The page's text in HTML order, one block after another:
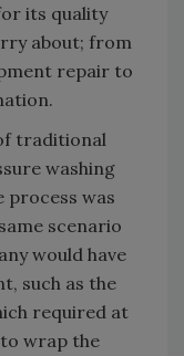
its quality
about; from
repair to
traditional
washing
process was
scenario
would have
such as the
required at
wrap the